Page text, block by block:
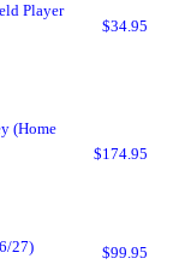
Player
$34.95
(Home
$174.95
27) $99.95